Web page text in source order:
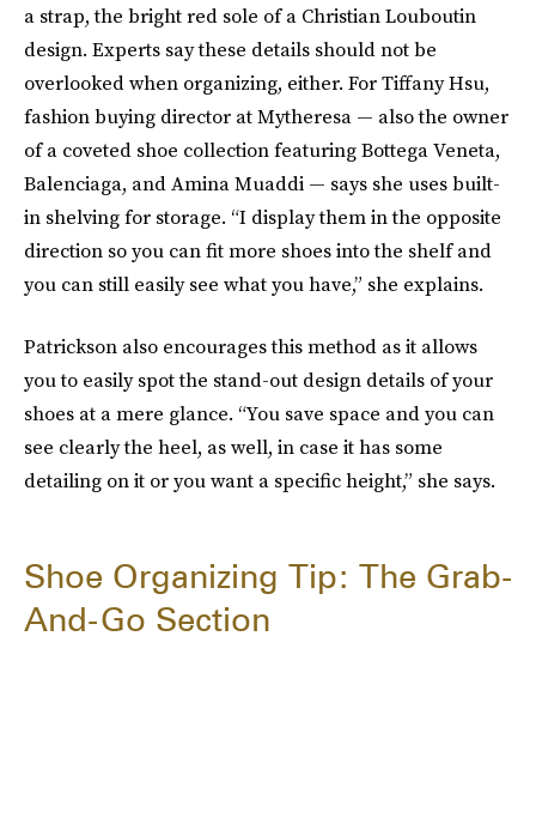
a strap, the bright red sole of a Christian Louboutin
design. Experts say these details should not be
overlooked when organizing, either. For Tiffany Hsu,
fashion buying director at Mytheresa — also the owner
of a coveted shoe collection featuring Bottega Veneta,
Balenciaga, and Amina Muaddi — says she uses built-
in shelving for storage. “I display them in the opposite
direction so you can fit more shoes into the shelf and
you can still easily see what you have,” she explains.
Patrickson also encourages this method as it allows
you to easily spot the stand-out design details of your
shoes at a mere glance. “You save space and you can
see clearly the heel, as well, in case it has some
detailing on it or you want a specific height,” she says.
Shoe Organizing Tip: The Grab-
And-Go Section